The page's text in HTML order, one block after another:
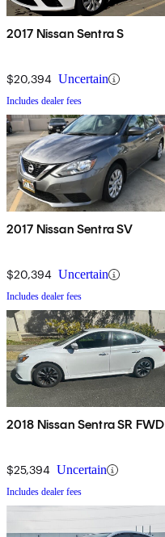
2017 Nissan Sentra S
$20,394 Uncertain
Includes dealer fees
2017 Nissan Sentra SV
$20,394 Uncertain
Includes dealer fees
2018 Nissan Sentra SR FWD
$25,394 Uncertain
Includes dealer fees